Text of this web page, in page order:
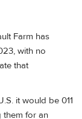
Farm has
with no
that
it would be 011
them for an